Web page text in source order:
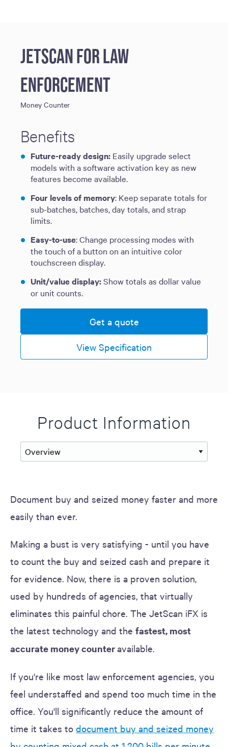
JetScan for Law
Enforcement
Money Counter
Benefits
Future-ready design: Easily upgrade select
models with a software activation key as new
features become available.
Four levels of memory: Keep separate totals for
sub-batches, batches, day totals, and strap
limits.
Easy-to-use: Change processing modes with
the touch of a button on an intuitive color
touchscreen display.
Unit/value display:Show totals as dollar value
or unit counts.
Get a quote
View Specification
Product Information
Document buy and seized money faster and more
easily than ever.
Making a bust is very satisfying - until you have
to count the buy and seized cash and prepare it
for evidence. Now, there is a proven solution,
used by hundreds of agencies, that virtually
eliminates this painful chore. The JetScan iFX is
the latest technology and the fastest, most
accurate money counteravailable.
If you're like most law enforcement agencies, you
feel understaffed and spend too much time in the
office. You'll significantly reduce the amount of
time it takes to document buy and seized money